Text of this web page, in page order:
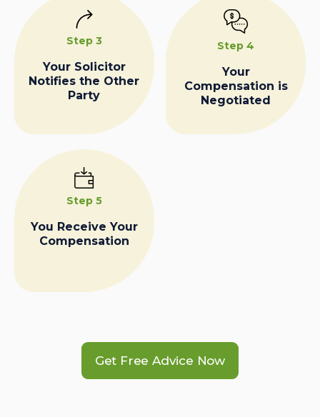
Step 3
Your Solicitor
Notifies the Other
Party
Step 4
Your
Compensation is
Negotiated
Step 5
You Receive Your
Compensation
Get Free Advice Now